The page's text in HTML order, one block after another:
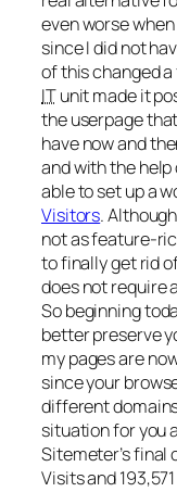
even worse
since I did not
of this changed
ITunit made it
the userpage
have now and
and with the
able to set up a
Visitors.
not as feature-
to finally get rid
does not require
So beginning
better preserve
my pages are
since your
different
situation for you
Sitemeter’s final
Visits and